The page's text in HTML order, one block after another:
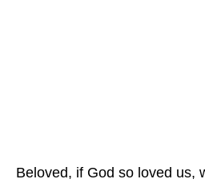
Beloved, if God so loved us,